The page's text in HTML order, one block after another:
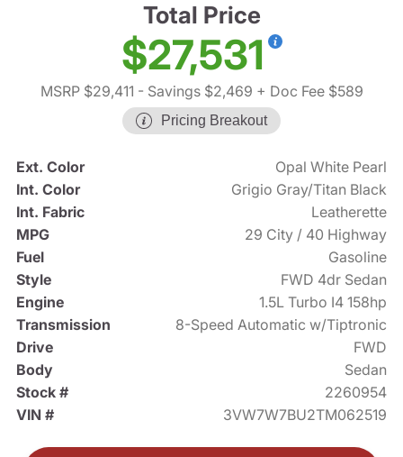
Total Price
$27,531
MSRP $29,411 - Savings $2,469 + Doc Fee $589
Pricing Breakout
Ext. Color
Opal White Pearl
Int. Color
Grigio Gray/Titan Black
Int. Fabric
Leatherette
MPG
29 City / 40 Highway
Fuel
Gasoline
Style
FWD 4dr Sedan
Engine
1.5L Turbo I4 158hp
Transmission
8-Speed Automatic w/Tiptronic
Drive
FWD
Body
Sedan
Stock #
2260954
VIN #
3VW7W7BU2TM062519